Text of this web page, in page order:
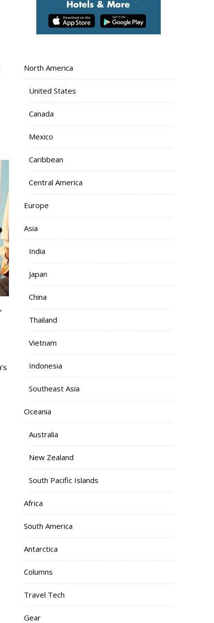
,
North America
United States
Canada
Mexico
Caribbean
Central America
Europe
Asia
India
Japan
China
Thailand
Vietnam
Indonesia
Southeast Asia
Oceania
Australia
New Zealand
South Pacific Islands
Africa
South America
Antarctica
Columns
Travel Tech
Gear